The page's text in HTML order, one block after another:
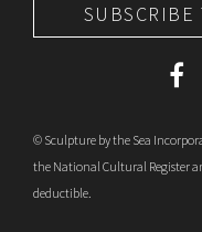
SUBSCRIBE
© Sculpture by the Sea
the National Cultural Register
deductible.